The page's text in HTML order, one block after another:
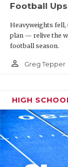
Football
Heavyweights
plan — relive the
football season.
person_outline Greg Tepper
HIGH